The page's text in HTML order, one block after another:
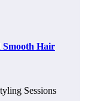
Hair